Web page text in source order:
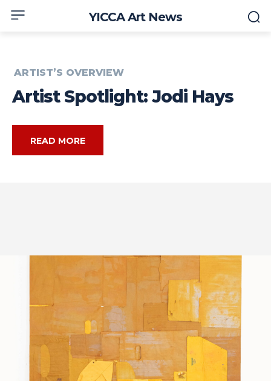
YICCA Art News
ARTIST’S OVERVIEW
Artist Spotlight: Jodi Hays
READ MORE